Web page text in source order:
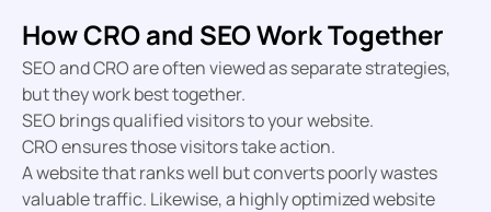
How CRO and SEO Work Together
SEO and CRO are often viewed as separate strategies,
but they work best together.
SEO brings qualified visitors to your website.
CRO ensures those visitors take action.
A website that ranks well but converts poorly wastes
valuable traffic. Likewise, a highly optimized website